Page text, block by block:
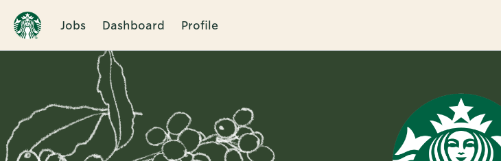
Jobs Dashboard Profile
Single